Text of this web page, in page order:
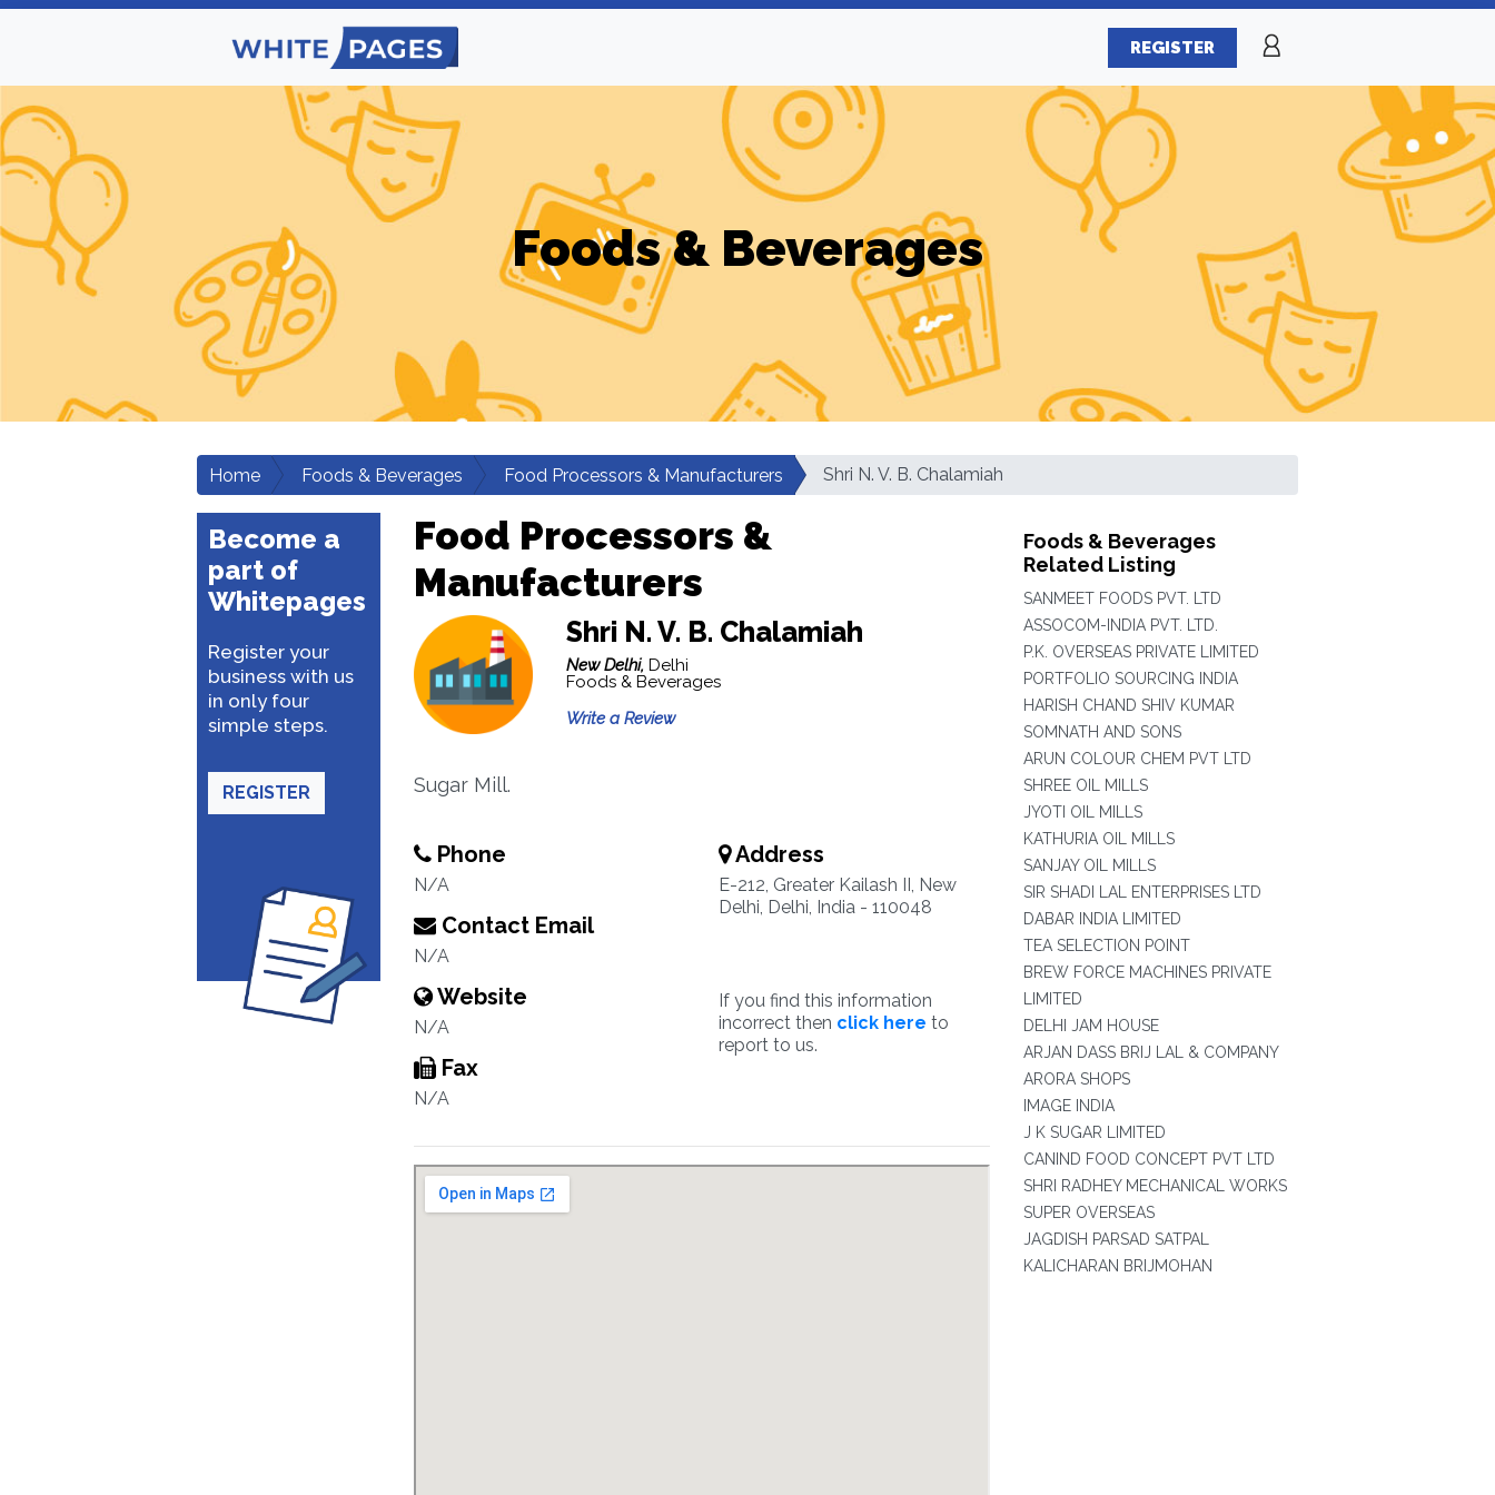
REGISTER
Foods & Beverages
Home Foods & Beverages Food Processors & Manufacturers Shri N. V. B. Chalamiah
Become a
part of
Whitepages
Register your
business with us
in only four
simple steps.
REGISTER
Food Processors &
Manufacturers
Shri N. V. B. Chalamiah
New Delhi, Delhi
Foods & Beverages
Write a Review
Sugar Mill.
Phone
N/A
Contact Email
N/A
Website
N/A
Fax
N/A
Address
E-212, Greater Kailash II, New
Delhi, Delhi, India - 110048
If you find this information
incorrect then click here to
report to us.
Foods & Beverages
Related Listing
SANMEET FOODS PVT. LTD
ASSOCOM-INDIA PVT. LTD.
P.K. OVERSEAS PRIVATE LIMITED
PORTFOLIO SOURCING INDIA
HARISH CHAND SHIV KUMAR
SOMNATH AND SONS
ARUN COLOUR CHEM PVT LTD
SHREE OIL MILLS
JYOTI OIL MILLS
KATHURIA OIL MILLS
SANJAY OIL MILLS
SIR SHADI LAL ENTERPRISES LTD
DABAR INDIA LIMITED
TEA SELECTION POINT
BREW FORCE MACHINES PRIVATE
LIMITED
DELHI JAM HOUSE
ARJAN DASS BRIJ LAL & COMPANY
ARORA SHOPS
IMAGE INDIA
J K SUGAR LIMITED
CANIND FOOD CONCEPT PVT LTD
SHRI RADHEY MECHANICAL WORKS
SUPER OVERSEAS
JAGDISH PARSAD SATPAL
KALICHARAN BRIJMOHAN